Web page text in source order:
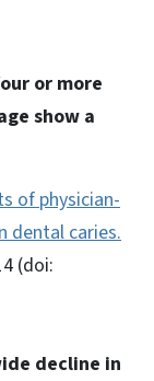
or more
show a
of physician-
dental caries.
(doi:
decline in